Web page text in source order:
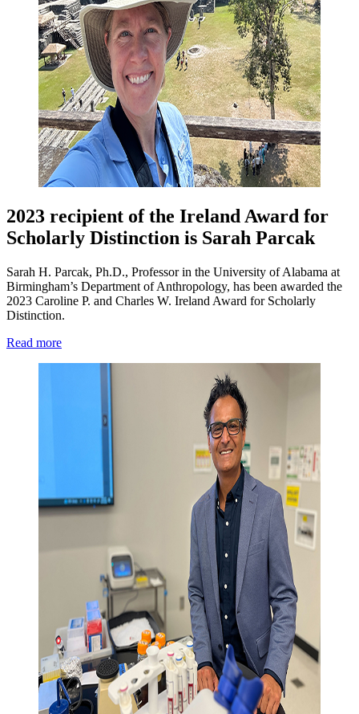
2023 recipient of the Ireland Award for
Scholarly Distinction is Sarah Parcak
Sarah H. Parcak, Ph.D., Professor in the University of Alabama at
Birmingham’s Department of Anthropology, has been awarded the
2023 Caroline P. and Charles W. Ireland Award for Scholarly
Distinction.
Read more